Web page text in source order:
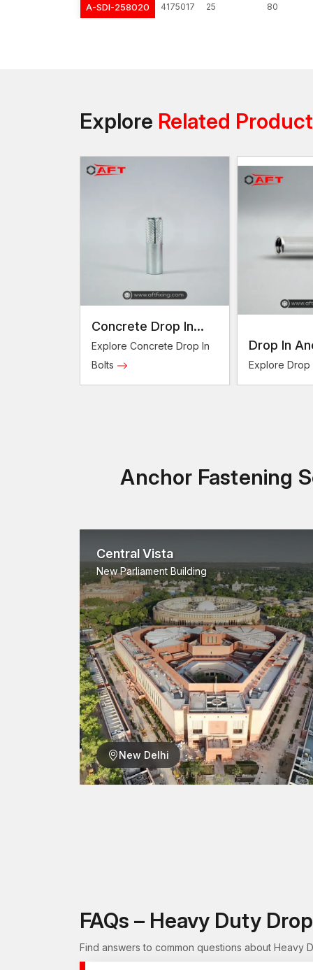
A-SDI-258020 4175017 25 80
Explore Related
Concrete Drop In
Bolts
Explore Concrete Drop In
Bolts
Drop In
Explore Drop
Anchor Fastening
Central Vista
New Parliament Building
New Delhi
FAQs – Heavy Duty
Find answers to common questions about Heavy